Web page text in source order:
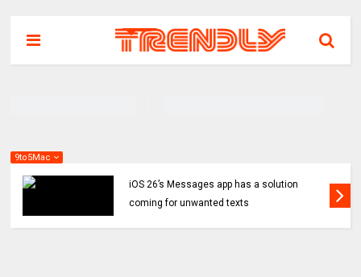
9to5Mac
iOS 26’s Messages app has a solution
coming for unwanted texts